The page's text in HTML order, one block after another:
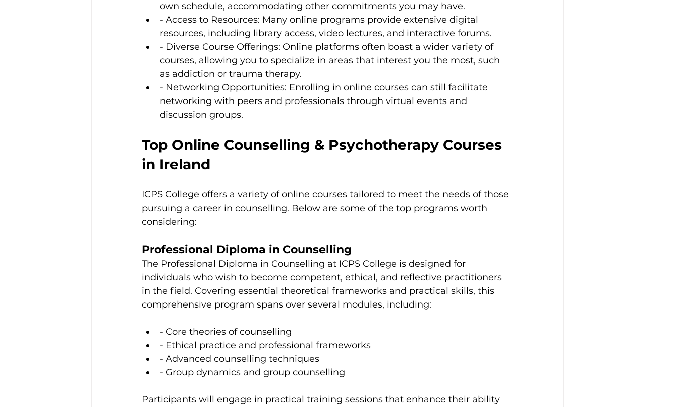
own schedule, accommodating other commitments you may have.
- Access to Resources: Many online programs provide extensive digital
resources, including library access, video lectures, and interactive forums.
- Diverse Course Offerings: Online platforms often boast a wider variety of
courses, allowing you to specialize in areas that interest you the most, such
as addiction or trauma therapy.
- Networking Opportunities: Enrolling in online courses can still facilitate
networking with peers and professionals through virtual events and
discussion groups.
Top Online Counselling & Psychotherapy Courses
in Ireland
ICPS College offers a variety of online courses tailored to meet the needs of those
pursuing a career in counselling. Below are some of the top programs worth
considering:
Professional Diploma in Counselling
The Professional Diploma in Counselling at ICPS College is designed for
individuals who wish to become competent, ethical, and reflective practitioners
in the field. Covering essential theoretical frameworks and practical skills, this
comprehensive program spans over several modules, including:
- Core theories of counselling
- Ethical practice and professional frameworks
- Advanced counselling techniques
- Group dynamics and group counselling
Participants will engage in practical training sessions that enhance their ability